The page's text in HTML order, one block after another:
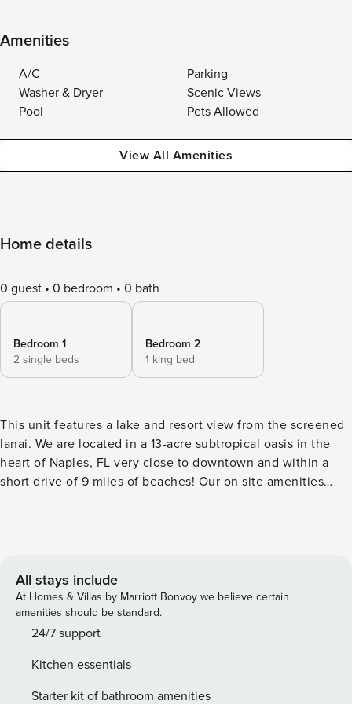
Amenities
A/C
Parking
Washer & Dryer
Scenic Views
Pool
Pets Allowed
View All Amenities
Home details
0 guest 0 bedroom 0 bath
Bedroom 1
2 single beds
Bedroom 2
1 king bed
This unit features a lake and resort view from the screened
lanai. We are located in a 13-acre subtropical oasis in the
heart of Naples, FL very close to downtown and within a
short drive of 9 miles of beaches! Our on site amenities
dinner equipped with a full bar, a BBQ deck with a Gazebo,
subtropical oasis in the heart of Naples, Florida. Situated
amid serene waterways and lush greenery, our resort offers
a tranquil escape that feels miles away from the everyday
hustle and bustle. *There is additional seating on the lanai
largest size unit available in Park Shore Resort and has the
bedrooms on opposite sides of the condo and a open
All stays include
At Homes & Villas by Marriott Bonvoy we believe certain
amenities should be standard.
24/7 support
Kitchen essentials
Starter kit of bathroom amenities